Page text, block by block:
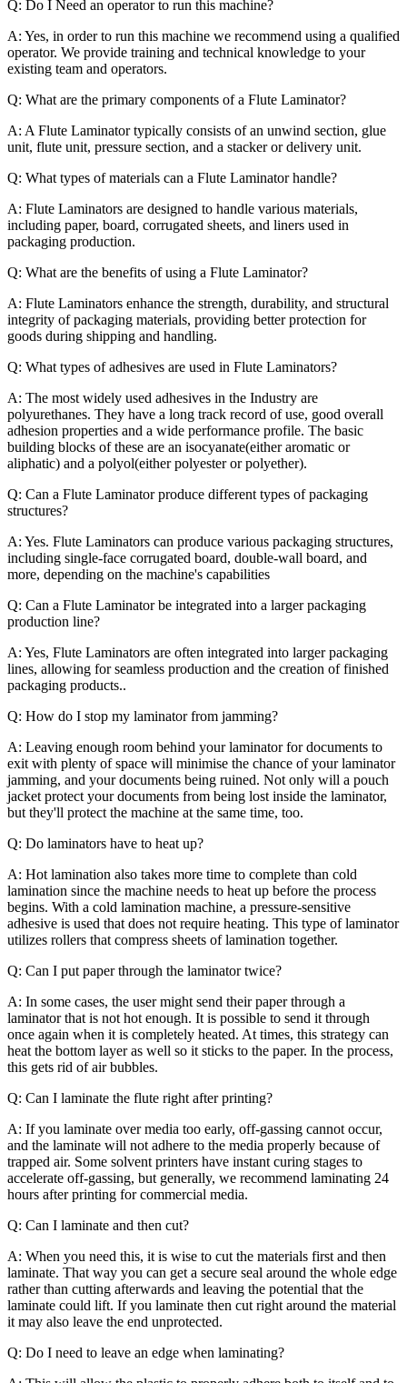
Q: Do I Need an operator to run this machine?
A: Yes, in order to run this machine we recommend using a qualified
operator. We provide training and technical knowledge to your
existing team and operators.
Q: What are the primary components of a Flute Laminator?
A: A Flute Laminator typically consists of an unwind section, glue
unit, flute unit, pressure section, and a stacker or delivery unit.
Q: What types of materials can a Flute Laminator handle?
A: Flute Laminators are designed to handle various materials,
including paper, board, corrugated sheets, and liners used in
packaging production.
Q: What are the benefits of using a Flute Laminator?
A: Flute Laminators enhance the strength, durability, and structural
integrity of packaging materials, providing better protection for
goods during shipping and handling.
Q: What types of adhesives are used in Flute Laminators?
A: The most widely used adhesives in the Industry are
polyurethanes. They have a long track record of use, good overall
adhesion properties and a wide performance profile. The basic
building blocks of these are an isocyanate(either aromatic or
aliphatic) and a polyol(either polyester or polyether).
Q: Can a Flute Laminator produce different types of packaging
structures?
A: Yes. Flute Laminators can produce various packaging structures,
including single-face corrugated board, double-wall board, and
more, depending on the machine's capabilities
Q: Can a Flute Laminator be integrated into a larger packaging
production line?
A: Yes, Flute Laminators are often integrated into larger packaging
lines, allowing for seamless production and the creation of finished
packaging products..
Q: How do I stop my laminator from jamming?
A: Leaving enough room behind your laminator for documents to
exit with plenty of space will minimise the chance of your laminator
jamming, and your documents being ruined. Not only will a pouch
jacket protect your documents from being lost inside the laminator,
but they'll protect the machine at the same time, too.
Q: Do laminators have to heat up?
A: Hot lamination also takes more time to complete than cold
lamination since the machine needs to heat up before the process
begins. With a cold lamination machine, a pressure-sensitive
adhesive is used that does not require heating. This type of laminator
utilizes rollers that compress sheets of lamination together.
Q: Can I put paper through the laminator twice?
A: In some cases, the user might send their paper through a
laminator that is not hot enough. It is possible to send it through
once again when it is completely heated. At times, this strategy can
heat the bottom layer as well so it sticks to the paper. In the process,
this gets rid of air bubbles.
Q: Can I laminate the flute right after printing?
A: If you laminate over media too early, off-gassing cannot occur,
and the laminate will not adhere to the media properly because of
trapped air. Some solvent printers have instant curing stages to
accelerate off-gassing, but generally, we recommend laminating 24
hours after printing for commercial media.
Q: Can I laminate and then cut?
A: When you need this, it is wise to cut the materials first and then
laminate. That way you can get a secure seal around the whole edge
rather than cutting afterwards and leaving the potential that the
laminate could lift. If you laminate then cut right around the material
it may also leave the end unprotected.
Q: Do I need to leave an edge when laminating?